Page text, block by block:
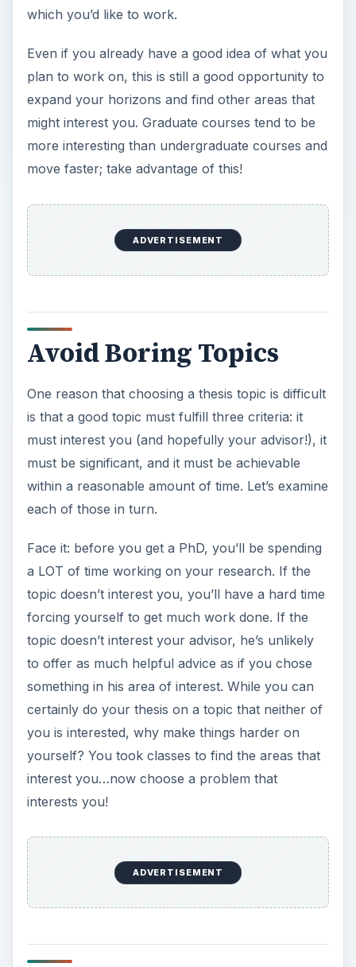
which you’d like to work.
Even if you already have a good idea of what you
plan to work on, this is still a good opportunity to
expand your horizons and find other areas that
might interest you. Graduate courses tend to be
more interesting than undergraduate courses and
move faster; take advantage of this!
ADVERTISEMENT
Avoid Boring Topics
One reason that choosing a thesis topic is difficult
is that a good topic must fulfill three criteria: it
must interest you (and hopefully your advisor!), it
must be significant, and it must be achievable
within a reasonable amount of time. Let’s examine
each of those in turn.
Face it: before you get a PhD, you’ll be spending
a LOT of time working on your research. If the
topic doesn’t interest you, you’ll have a hard time
forcing yourself to get much work done. If the
topic doesn’t interest your advisor, he’s unlikely
to offer as much helpful advice as if you chose
something in his area of interest. While you can
certainly do your thesis on a topic that neither of
you is interested, why make things harder on
yourself? You took classes to find the areas that
interest you…now choose a problem that
interests you!
ADVERTISEMENT